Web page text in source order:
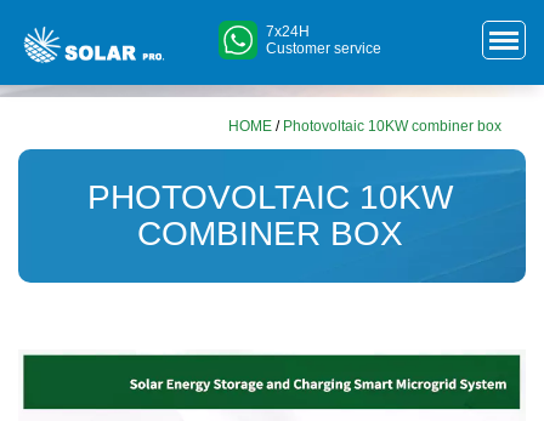
7x24H
Customer service
HOME / Photovoltaic 10KW combiner box
PHOTOVOLTAIC 10KW
COMBINER BOX